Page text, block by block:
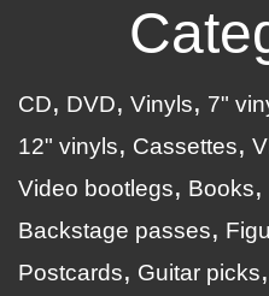
CD DVD Vinyls 7"
12" vinyls
Cassettes
Video bootlegs
Books
Backstage passes
Postcards
Guitar picks